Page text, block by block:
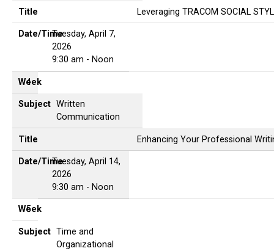
Title Leveraging TRACOM SOCIAL
Date/TimeTuesday, April 7,
2026
9:30 am - Noon
Week
4
Subject Written
Communication
Title Enhancing Your Professional
Date/TimeTuesday, April 14,
2026
9:30 am - Noon
Week
5
Subject Time and
Organizational